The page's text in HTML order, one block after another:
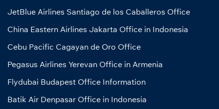
JetBlue Airlines Santiago de los Caballeros Office
China Eastern Airlines Jakarta Office in Indonesia
Cebu Pacific Cagayan de Oro Office
Pegasus Airlines Yerevan Office in Armenia
Flydubai Budapest Office Information
Batik Air Denpasar Office in Indonesia